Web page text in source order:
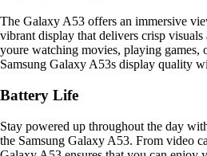
The Galaxy A53 offers an immersive
vibrant display that delivers crisp
youre watching movies, playing games,
Samsung Galaxy A53s display quality
Battery Life
Stay powered up throughout the day
the Samsung Galaxy A53. From video